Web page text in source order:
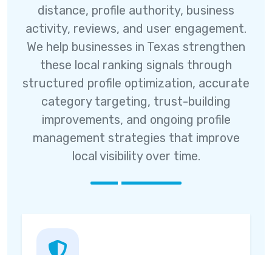
distance, profile authority, business
activity, reviews, and user engagement.
We help businesses in Texas strengthen
these local ranking signals through
structured profile optimization, accurate
category targeting, trust-building
improvements, and ongoing profile
management strategies that improve
local visibility over time.